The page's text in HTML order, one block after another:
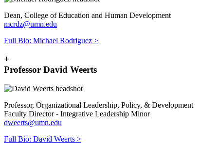
Dean, College of Education and Human Development
mcrdz@umn.edu
Full Bio: Michael Rodriguez >
+
Professor David Weerts
Professor, Organizational Leadership, Policy, & Development
Faculty Director - Integrative Leadership Minor
dweerts@umn.edu
Full Bio: David Weerts >